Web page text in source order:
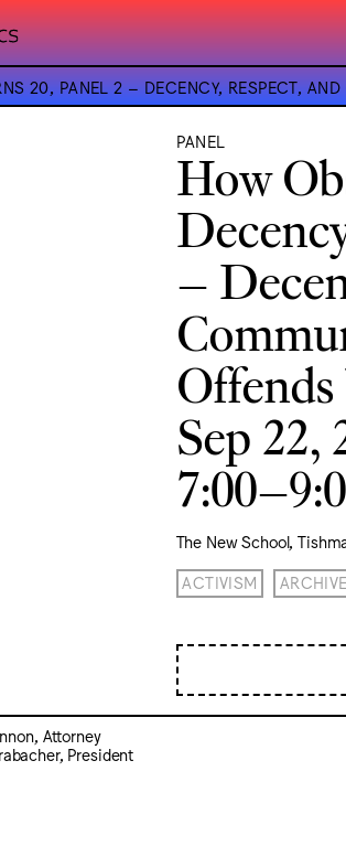
20, PANEL 2 – DECENCY, RESPECT,
PANEL
How
–
Sep 22,
The New School,
ACTIVISM ARCHIVE
Attorney
President